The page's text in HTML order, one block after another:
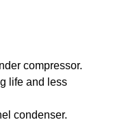
compressor.
life and less
condenser.